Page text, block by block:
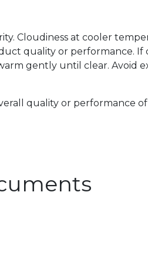
Cloudiness at cooler
quality or performance. If
gently until clear. Avoid
quality or performance